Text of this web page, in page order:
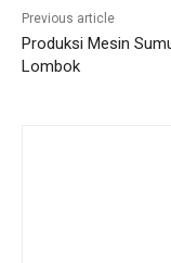
Previous article
Produksi Mesin
Lombok